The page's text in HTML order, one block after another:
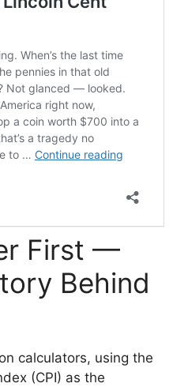
First —
Behind
calculators, using the
(CPI) as the